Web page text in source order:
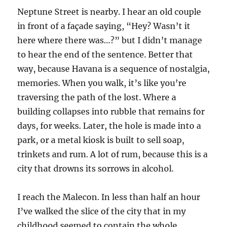
Neptune Street is nearby. I hear an old couple
in front of a façade saying, “Hey? Wasn’t it
here where there was…?” but I didn’t manage
to hear the end of the sentence. Better that
way, because Havana is a sequence of nostalgia,
memories. When you walk, it’s like you’re
traversing the path of the lost. Where a
building collapses into rubble that remains for
days, for weeks. Later, the hole is made into a
park, or a metal kiosk is built to sell soap,
trinkets and rum. A lot of rum, because this is a
city that drowns its sorrows in alcohol.
I reach the Malecon. In less than half an hour
I’ve walked the slice of the city that in my